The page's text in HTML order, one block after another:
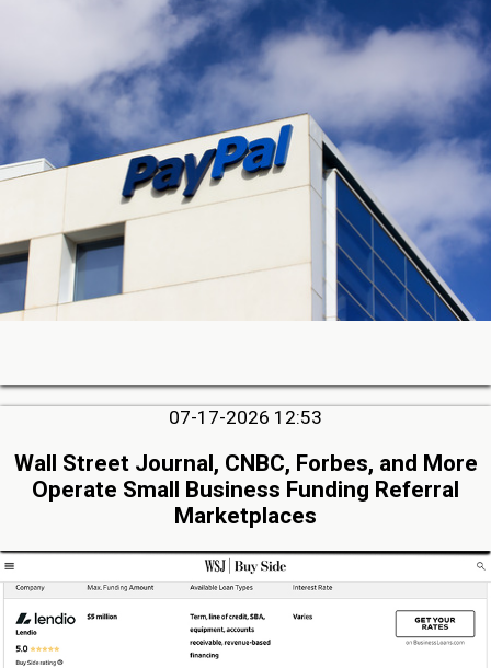
07-17-2026 12:53
Wall Street Journal, CNBC, Forbes, and More
Operate Small Business Funding Referral
Marketplaces